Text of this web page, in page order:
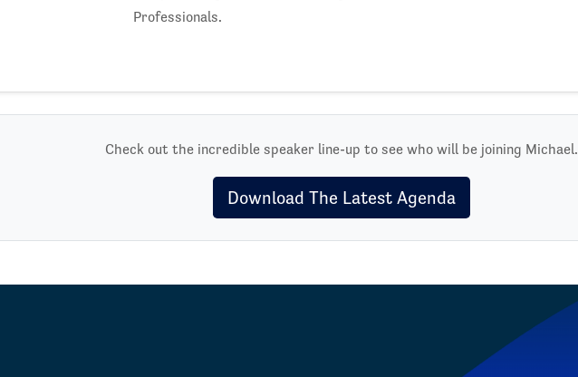
Professionals.
Check out the incredible speaker line-up to see who will be joining Michael.
Download The Latest Agenda